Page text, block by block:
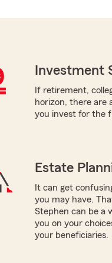
Investment
If retirement,
horizon, there are
you invest for the
Estate
It can get
you may have.
Stephen can be a
you on your
your beneficiaries.